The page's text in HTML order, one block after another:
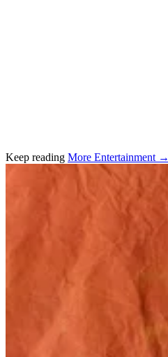
Keep reading More Entertainment →
Related stories